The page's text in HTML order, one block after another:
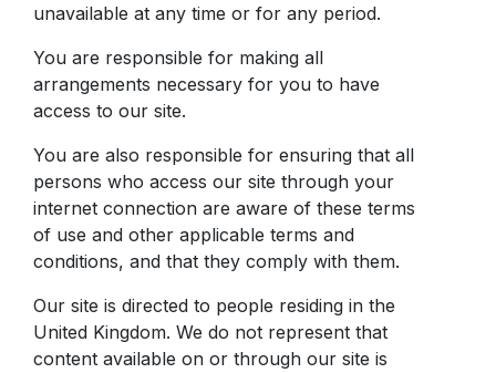
unavailable at any time or for any period.
You are responsible for making all
arrangements necessary for you to have
access to our site.
You are also responsible for ensuring that all
persons who access our site through your
internet connection are aware of these terms
of use and other applicable terms and
conditions, and that they comply with them.
Our site is directed to people residing in the
United Kingdom. We do not represent that
content available on or through our site is